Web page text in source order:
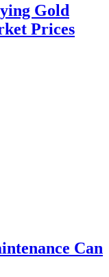
Gold
Prices
Can